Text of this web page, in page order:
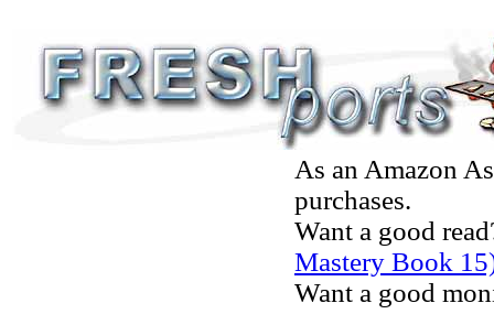
As an Amazon
purchases.
Want a good
Mastery Book
Want a good